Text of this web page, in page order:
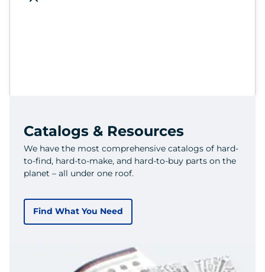
Catalogs & Resources
We have the most comprehensive catalogs of hard-
to-find, hard-to-make, and hard-to-buy parts on the
planet – all under one roof.
Find What You Need